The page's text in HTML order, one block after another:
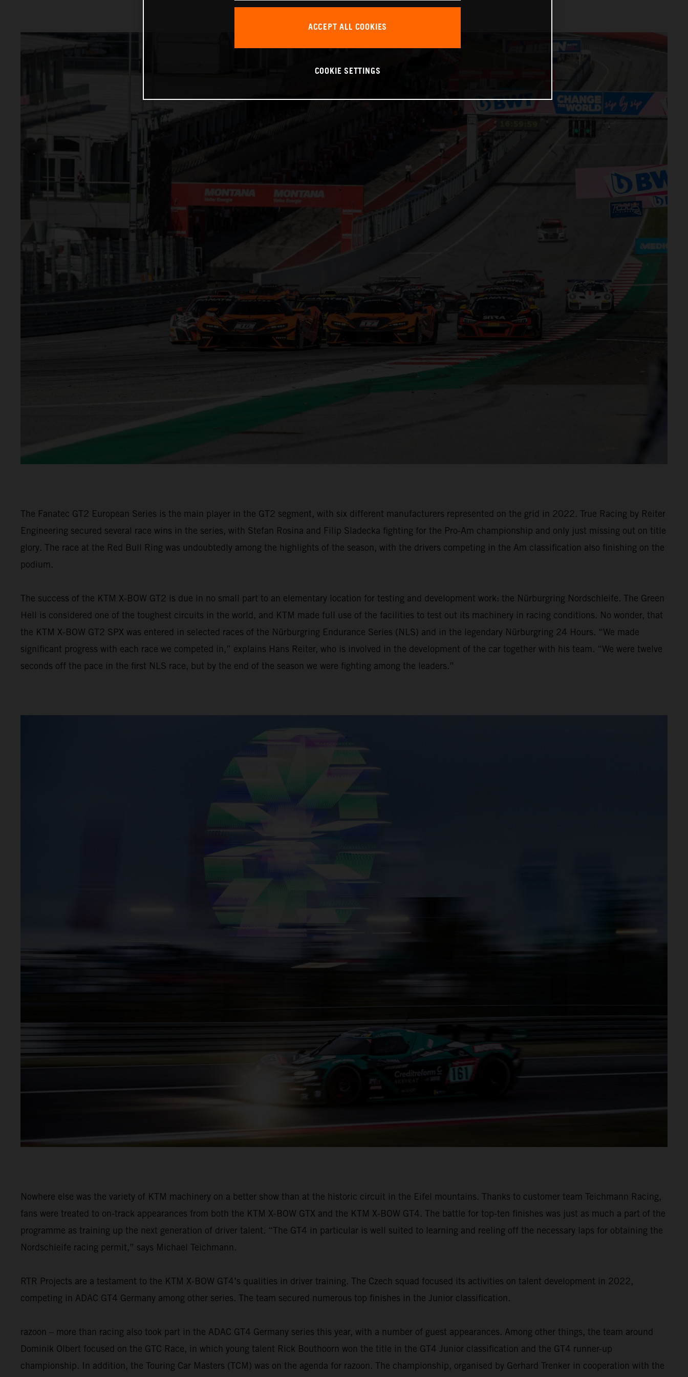
The Fanatec GT2 European Series is the main player in the GT2 segment, with six different manufacturers represented on the grid in 2022. True Racing by Reiter
Engineering secured several race wins in the series, with Stefan Rosina and Filip Sladecka fighting for the Pro-Am championship and only just missing out on title
glory. The race at the Red Bull Ring was undoubtedly among the highlights of the season, with the drivers competing in the Am classification also finishing on the
podium.
The success of the KTM X-BOW GT2 is due in no small part to an elementary location for testing and development work: the Nürburgring Nordschleife. The Green
Hell is considered one of the toughest circuits in the world, and KTM made full use of the facilities to test out its machinery in racing conditions. No wonder, that
the KTM X-BOW GT2 SPX was entered in selected races of the Nürburgring Endurance Series (NLS) and in the legendary Nürburgring 24 Hours. “We made
significant progress with each race we competed in,” explains Hans Reiter, who is involved in the development of the car together with his team. “We were twelve
seconds off the pace in the first NLS race, but by the end of the season we were fighting among the leaders.”
Nowhere else was the variety of KTM machinery on a better show than at the historic circuit in the Eifel mountains. Thanks to customer team Teichmann Racing,
fans were treated to on-track appearances from both the KTM X-BOW GTX and the KTM X-BOW GT4. The battle for top-ten finishes was just as much a part of the
programme as training up the next generation of driver talent. “The GT4 in particular is well suited to learning and reeling off the necessary laps for obtaining the
Nordschleife racing permit,” says Michael Teichmann.
RTR Projects are a testament to the KTM X-BOW GT4’s qualities in driver training. The Czech squad focused its activities on talent development in 2022,
competing in ADAC GT4 Germany among other series. The team secured numerous top finishes in the Junior classification.
razoon – more than racing also took part in the ADAC GT4 Germany series this year, with a number of guest appearances. Among other things, the team around
Dominik Olbert focused on the GTC Race, in which young talent Rick Bouthoorn won the title in the GT4 Junior classification and the GT4 runner-up
championship. In addition, the Touring Car Masters (TCM) was on the agenda for razoon. The championship, organised by Gerhard Trenker in cooperation with the
ACCEPT ALL COOKIES
COOKIE SETTINGS